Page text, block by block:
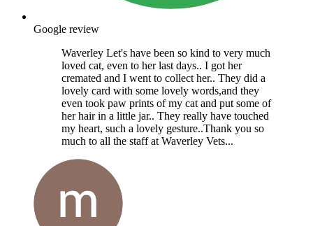
Google review
Waverley Let's have been so kind to very much
loved cat, even to her last days.. I got her
cremated and I went to collect her.. They did a
lovely card with some lovely words,and they
even took paw prints of my cat and put some of
her hair in a little jar.. They really have touched
my heart, such a lovely gesture..Thank you so
much to all the staff at Waverley Vets...